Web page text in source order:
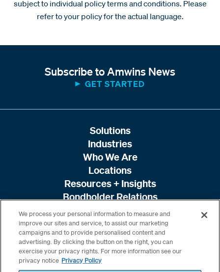
subject to individual policy terms and conditions. Please
refer to your policy for the actual language.
Subscribe to Amwins News
GET STARTED
Solutions
Industries
Who We Are
Locations
Resources + Insights
Bondholder Relations
We process your personal information to measure and
improve our sites and service, to assist our marketing
campaigns and to provide personalised content and
advertising. By clicking the button on the right, you can
exercise your privacy rights. For more information see our
privacy notice Privacy Policy